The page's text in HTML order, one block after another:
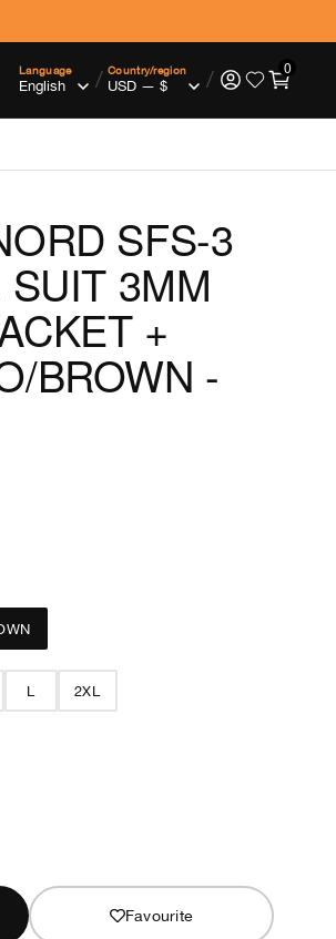
Language / Country/region / 0
SFS-3
3MM
+
BROWN -
L 2XL
Favourite